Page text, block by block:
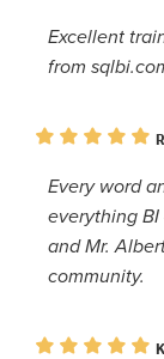
Excellent
from
Every word
everything BI
and Mr.
community.